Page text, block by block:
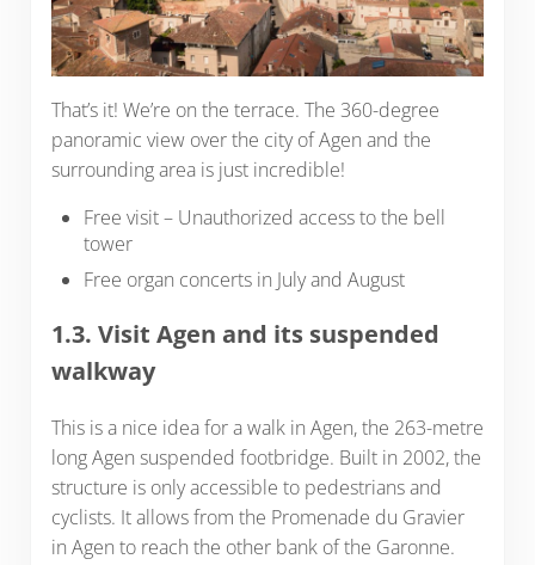
That’s it! We’re on the terrace. The 360-degree
panoramic view over the city of Agen and the
surrounding area is just incredible!
Free visit – Unauthorized access to the bell
tower
Free organ concerts in July and August
1.3. Visit Agen and its suspended
walkway
This is a nice idea for a walk in Agen, the 263-metre
long Agen suspended footbridge. Built in 2002, the
structure is only accessible to pedestrians and
cyclists. It allows from the Promenade du Gravier
in Agen to reach the other bank of the Garonne.